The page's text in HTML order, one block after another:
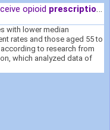
opioid prescriptions
with lower median
rates and those aged 55 to
to research from
which analyzed data of